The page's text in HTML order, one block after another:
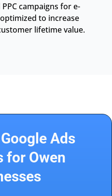
campaigns for e-
to increase
lifetime value.
Ads
for Owen